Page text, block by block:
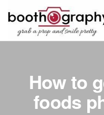
content
How to
foods